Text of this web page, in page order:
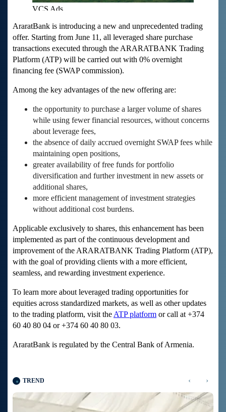
AraratBank is introducing a new and unprecedented trading
offer. Starting from June 11, all leveraged share purchase
transactions executed through the ARARATBANK Trading
Platform (ATP) will be carried out with 0% overnight
financing fee (SWAP commission).
Among the key advantages of the new offering are:
the opportunity to purchase a larger volume of shares
while using fewer financial resources, without concerns
about leverage fees,
the absence of daily accrued overnight SWAP fees while
maintaining open positions,
greater availability of free funds for portfolio
diversification and further investment in new assets or
additional shares,
more efficient management of investment strategies
without additional cost burdens.
Applicable exclusively to shares, this enhancement has been
implemented as part of the continuous development and
improvement of the ARARATBANK Trading Platform (ATP),
with the goal of providing clients with a more efficient,
seamless, and rewarding investment experience.
To learn more about leveraged trading opportunities for
equities across standardized markets, as well as other updates
to the trading platform, visit the ATP platform or call at +374
60 40 80 04 or +374 60 40 80 03.
AraratBank is regulated by the Central Bank of Armenia.
TREND ‹ ›